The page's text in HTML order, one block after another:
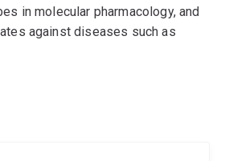
in molecular pharmacology, and
against diseases such as